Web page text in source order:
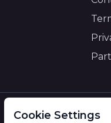
Cookie Settings